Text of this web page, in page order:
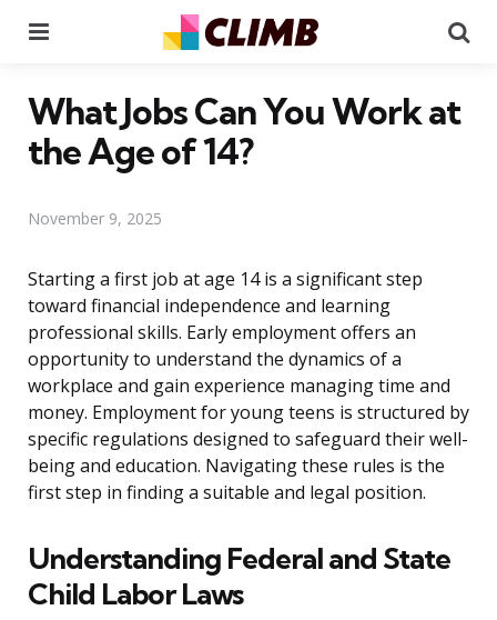
What Jobs Can You Work at
the Age of 14?
November 9, 2025
Starting a first job at age 14 is a significant step
toward financial independence and learning
professional skills. Early employment offers an
opportunity to understand the dynamics of a
workplace and gain experience managing time and
money. Employment for young teens is structured by
specific regulations designed to safeguard their well-
being and education. Navigating these rules is the
first step in finding a suitable and legal position.
Understanding Federal and State
Child Labor Laws